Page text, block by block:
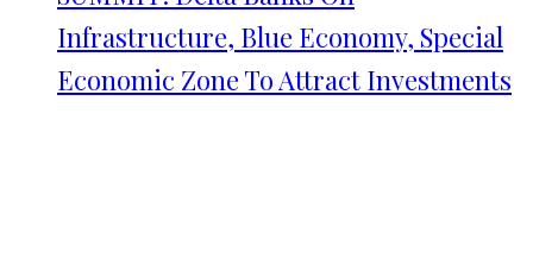
Infrastructure, Blue Economy, Special
Economic Zone To Attract Investments